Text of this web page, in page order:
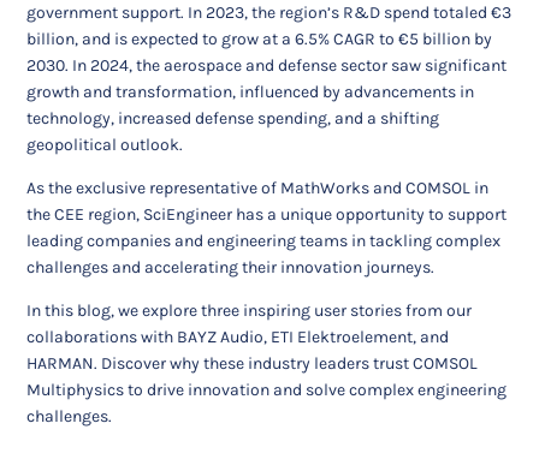
government support. In 2023, the region’s R&D spend totaled €3
billion, and is expected to grow at a 6.5% CAGR to €5 billion by
2030. In 2024, the aerospace and defense sector saw significant
growth and transformation, influenced by advancements in
technology, increased defense spending, and a shifting
geopolitical outlook.
As the exclusive representative of MathWorks and COMSOL in
the CEE region, SciEngineer has a unique opportunity to support
leading companies and engineering teams in tackling complex
challenges and accelerating their innovation journeys.
In this blog, we explore three inspiring user stories from our
collaborations with BAYZ Audio, ETI Elektroelement, and
HARMAN. Discover why these industry leaders trust COMSOL
Multiphysics to drive innovation and solve complex engineering
challenges.